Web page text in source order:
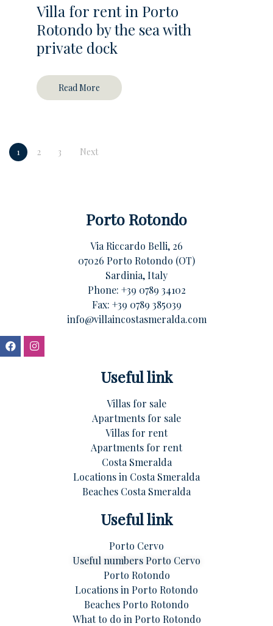
Villa for rent in Porto
Rotondo by the sea with
private dock
Read More
1 2 3 Next
Porto Rotondo
Via Riccardo Belli, 26
07026 Porto Rotondo (OT)
Sardinia, Italy
Phone: +39 0789 34102
Fax: +39 0789 385039
info@villaincostasmeralda.com
Useful link
Villas for sale
Apartments for sale
Villas for rent
Apartments for rent
Costa Smeralda
Locations in Costa Smeralda
Beaches Costa Smeralda
Useful link
Porto Cervo
Useful numbers Porto Cervo
Porto Rotondo
Locations in Porto Rotondo
Beaches Porto Rotondo
What to do in Porto Rotondo